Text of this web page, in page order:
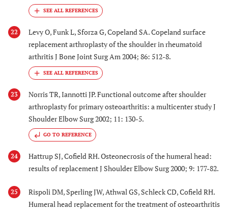
22
Levy O, Funk L, Sforza G, Copeland SA. Copeland surface
replacement arthroplasty of the shoulder in rheumatoid
arthritis J Bone Joint Surg Am 2004; 86: 512-8.
23
Norris TR, Iannotti JP. Functional outcome after shoulder
arthroplasty for primary osteoarthritis: a multicenter study J
Shoulder Elbow Surg 2002; 11: 130-5.
GO TO REFERENCE
24
Hattrup SJ, Cofield RH. Osteonecrosis of the humeral head:
results of replacement J Shoulder Elbow Surg 2000; 9: 177-82.
25
Rispoli DM, Sperling JW, Athwal GS, Schleck CD, Cofield RH.
Humeral head replacement for the treatment of osteoarthritis